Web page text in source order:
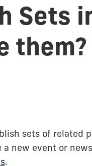
Sets
them?
sets of related
new event or
.